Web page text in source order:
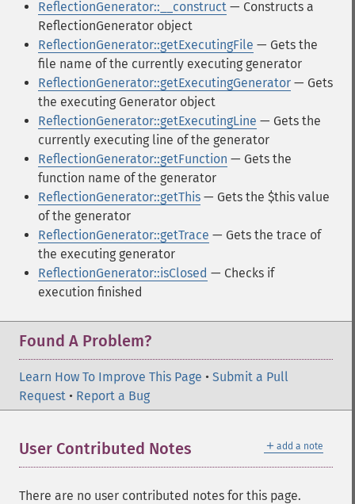
ReflectionGenerator::__construct — Constructs a
ReflectionGenerator object
ReflectionGenerator::getExecutingFile — Gets the
file name of the currently executing generator
ReflectionGenerator::getExecutingGenerator — Gets
the executing Generator object
ReflectionGenerator::getExecutingLine — Gets the
currently executing line of the generator
ReflectionGenerator::getFunction — Gets the
function name of the generator
ReflectionGenerator::getThis — Gets the $this value
of the generator
ReflectionGenerator::getTrace — Gets the trace of
the executing generator
ReflectionGenerator::isClosed — Checks if
execution finished
Found A Problem?
Learn How To Improve This Page • Submit a Pull
Request • Report a Bug
＋ add a note
User Contributed Notes
There are no user contributed notes for this page.